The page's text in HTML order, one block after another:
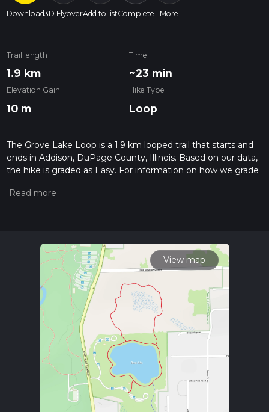
Download3D FlyoverAdd to listComplete More
Trail length
1.9 km
Time
~23 min
Elevation Gain
10 m
Hike Type
Loop
The Grove Lake Loop is a 1.9 km looped trail that starts and
ends in Addison, DuPage County, Illinois. Based on our data,
the hike is graded as Easy. For information on how we grade
hiiker. Also, check our latest community posts for trail
View map